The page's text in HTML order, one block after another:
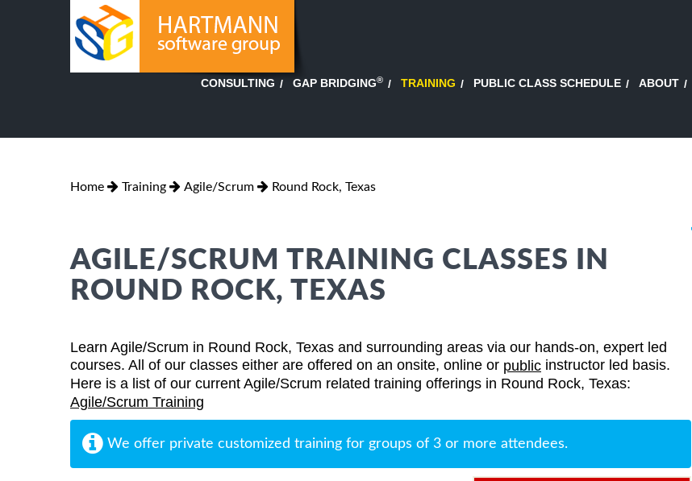
CONSULTING GAP BRIDGING® TRAINING PUBLIC CLASS SCHEDULE ABOUT
Home Training Agile/Scrum Round Rock, Texas
AGILE/SCRUM TRAINING CLASSES IN
ROUND ROCK, TEXAS
Learn Agile/Scrum in Round Rock, Texas and surrounding areas via our hands-on, expert led
courses. All of our classes either are offered on an onsite, online or public instructor led basis.
Here is a list of our current Agile/Scrum related training offerings in Round Rock, Texas:
Agile/Scrum Training
We offer private customized training for groups of 3 or more attendees.